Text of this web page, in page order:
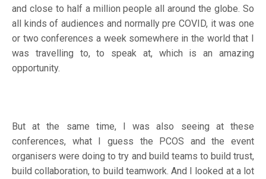
and close to half a million people all around the globe. So
all kinds of audiences and normally pre COVID, it was one
or two conferences a week somewhere in the world that I
was travelling to, to speak at, which is an amazing
opportunity.
But at the same time, I was also seeing at these
conferences, what I guess the PCOS and the event
organisers were doing to try and build teams to build trust,
build collaboration, to build teamwork. And I looked at a lot